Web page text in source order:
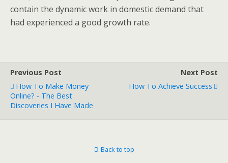
contain the dynamic work in domestic demand that
had experienced a good growth rate.
Previous Post
How To Make Money
Online? - The Best
Discoveries I Have Made
Next Post
How To Achieve Success
Back to top